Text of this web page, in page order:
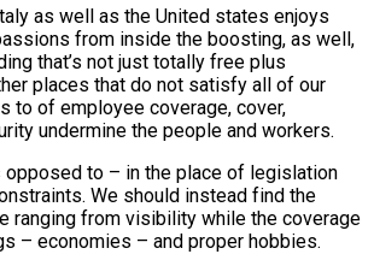
as well as the United states enjoys
from inside the boosting, as well,
that’s not just totally free plus
places that do not satisfy all of our
to of employee coverage, cover,
undermine the people and workers.
opposed to – in the place of legislation
We should instead find the
ranging from visibility while the coverage
– economies – and proper hobbies.